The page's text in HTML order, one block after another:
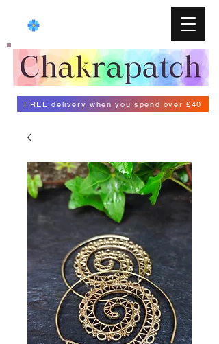
FREE delivery when you spend over £40